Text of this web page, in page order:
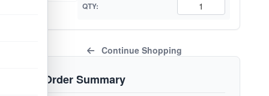
QTY:
Continue Shopping
Order Summary